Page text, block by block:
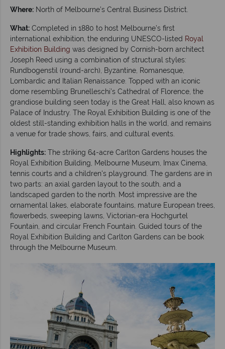
Where: North of Melbourne’s Central Business District.
What: Completed in 1880 to host Melbourne’s first
international exhibition, the enduring UNESCO-listed Royal
Exhibition Building was designed by Cornish-born architect
Joseph Reed using a combination of structural styles:
Rundbogenstil (round-arch), Byzantine, Romanesque,
Lombardic and Italian Renaissance. Topped with an iconic
dome resembling Brunelleschi’s Cathedral of Florence, the
grandiose building seen today is the Great Hall, also known as
Palace of Industry. The Royal Exhibition Building is one of the
oldest still-standing exhibition halls in the world, and remains
a venue for trade shows, fairs, and cultural events.
Highlights: The striking 64-acre Carlton Gardens houses the
Royal Exhibition Building, Melbourne Museum, Imax Cinema,
tennis courts and a children's playground. The gardens are in
two parts: an axial garden layout to the south, and a
landscaped garden to the north. Most impressive are the
ornamental lakes, elaborate fountains, mature European trees,
flowerbeds, sweeping lawns, Victorian-era Hochgurtel
Fountain, and circular French Fountain. Guided tours of the
Royal Exhibition Building and Carlton Gardens can be book
through the Melbourne Museum.